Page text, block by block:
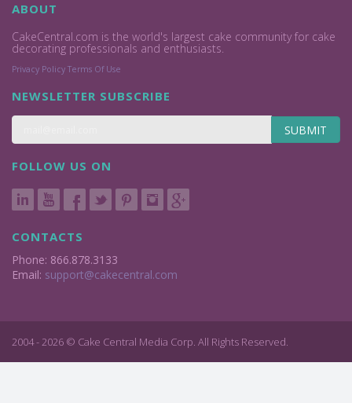
ABOUT
CakeCentral.com is the world's largest cake community for cake
decorating professionals and enthusiasts.
Privacy Policy Terms Of Use
NEWSLETTER SUBSCRIBE
SUBMIT
FOLLOW US ON
CONTACTS
Phone: 866.878.3133
Email: support@cakecentral.com
2004 - 2026 © Cake Central Media Corp. All Rights Reserved.